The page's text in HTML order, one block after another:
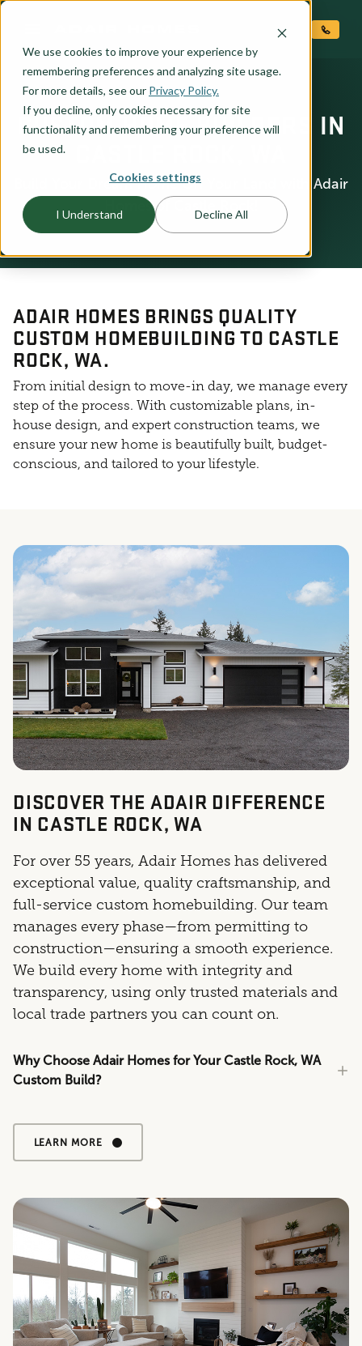
We use cookies to improve your experience by
remembering preferences and analyzing site usage.
For more details, see our Privacy Policy.
If you decline, only cookies necessary for site
functionality and remembering your preference will
be used.
Cookies settings
I Understand Decline All
CUSTOM HOME BUILDERS IN
Build Your Dream Home On Your Land with Adair
Homes of Castle Rock!
ADAIR HOMES BRINGS QUALITY
CUSTOM HOMEBUILDING TO CASTLE
ROCK, WA.
From initial design to move-in day, we manage every
step of the process. With customizable plans, in-
house design, and expert construction teams, we
ensure your new home is beautifully built, budget-
conscious, and tailored to your lifestyle.
DISCOVER THE ADAIR DIFFERENCE
IN CASTLE ROCK, WA
For over 55 years, Adair Homes has delivered
exceptional value, quality craftsmanship, and
full-service custom homebuilding. Our team
manages every phase—from permitting to
construction—ensuring a smooth experience.
We build every home with integrity and
transparency, using only trusted materials and
local trade partners you can count on.
Why Choose Adair Homes for Your Castle Rock, WA
Custom Build?
LEARN MORE